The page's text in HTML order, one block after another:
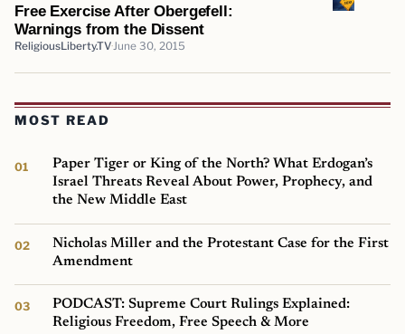
Free Exercise After Obergefell:
Warnings from the Dissent
ReligiousLiberty.TV June 30, 2015
MOST READ
Paper Tiger or King of the North? What Erdogan’s
Israel Threats Reveal About Power, Prophecy, and
the New Middle East
Nicholas Miller and the Protestant Case for the First
Amendment
PODCAST: Supreme Court Rulings Explained:
Religious Freedom, Free Speech & More